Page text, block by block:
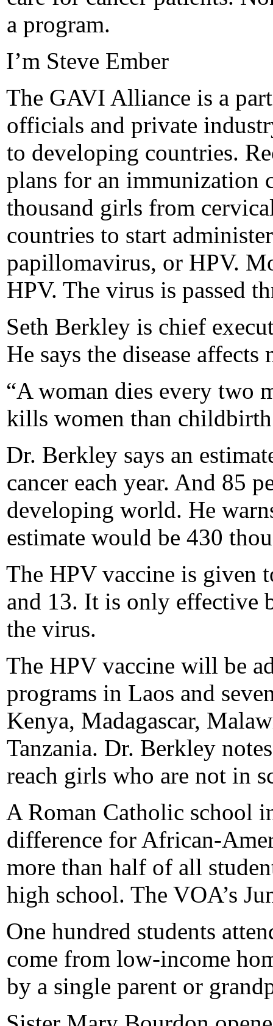
a program.
I’m Steve Ember
The GAVI Alliance is a
officials and private
to developing countries.
plans for an immunization
thousand girls from
countries to start
papillomavirus, or HPV.
HPV. The virus is passed
Seth Berkley is chief
He says the disease affects
“A woman dies every two
kills women than
Dr. Berkley says an
cancer each year. And 85
developing world. He
estimate would be 430
The HPV vaccine is given
and 13. It is only effective
the virus.
The HPV vaccine will be
programs in Laos and
Kenya, Madagascar,
Tanzania. Dr. Berkley
reach girls who are not in
A Roman Catholic school
difference for African-
more than half of all
high school. The VOA’s
One hundred students
come from low-income
by a single parent or